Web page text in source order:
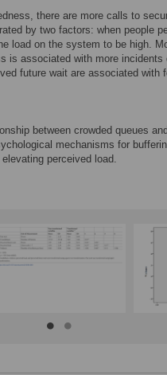
there are more calls to
by two factors: when people
load on the system to be high.
is associated with more incidents
future wait are associated with
between crowded queues
mechanisms for
perceived load.